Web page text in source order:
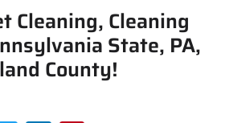
Cleaning, Cleaning
State, PA,
County!